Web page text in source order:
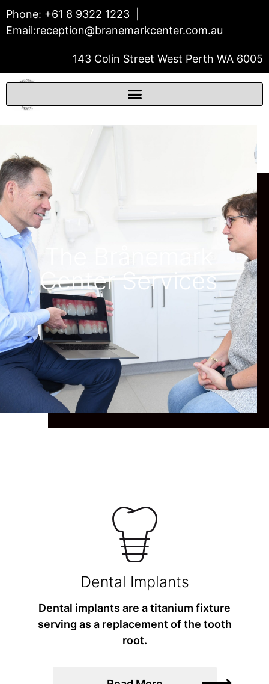
Phone: +61 8 9322 1223
Email:reception@branemarkcenter.com.au
143 Colin Street West Perth WA 6005
THE BRÅNEMARK CENTER
Prosthodontics & Dental Implants
Center Services
Dental Implants
Dental implants are a titanium fixture
serving as a replacement of the tooth
root.